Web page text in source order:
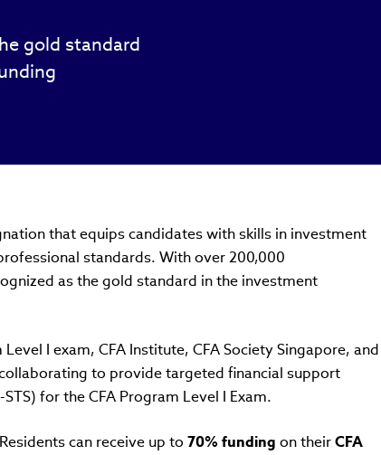
gold standard
that equips candidates with skills in investment
standards. With over 200,000
as the gold standard in the investment
I exam, CFA Institute, CFA Society Singapore, and
to provide targeted financial support
for the CFA Program Level I Exam.
can receive up to 70% funding on theirCFA